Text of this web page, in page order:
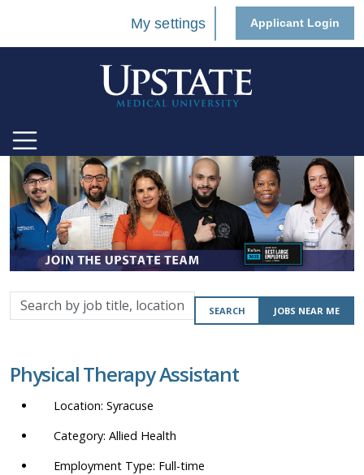
My settings Applicant Login
Search
by
location,
department,
etc.
SEARCH JOBS NEAR ME
Physical Therapy Assistant
Syracuse
Allied Health
Full-time